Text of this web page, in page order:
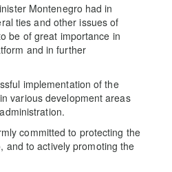
Montenegro had in
ties and other issues of
be of great importance in
and in further
implementation of the
various development areas
committed to protecting the
and to actively promoting the